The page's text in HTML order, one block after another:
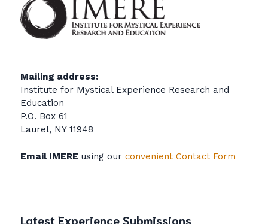
Mailing address:
Institute for Mystical Experience Research and
Education
P.O. Box 61
Laurel, NY 11948
Email IMERE using our convenient Contact Form
Latest Experience Submissions